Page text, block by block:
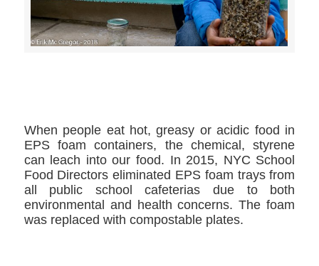
When people eat hot, greasy or acidic food in
EPS foam containers, the chemical, styrene
can leach into our food. In 2015, NYC School
Food Directors eliminated EPS foam trays from
all public school cafeterias due to both
environmental and health concerns. The foam
was replaced with compostable plates.